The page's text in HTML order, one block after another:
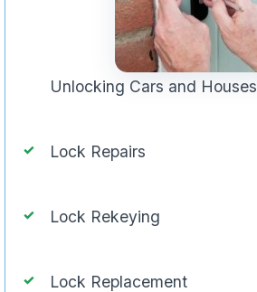
Unlocking Cars and Houses
Lock Repairs
Lock Rekeying
Lock Replacement